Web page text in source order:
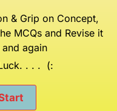
& Grip on Concept,
MCQs and Revise it
again
. . . (: